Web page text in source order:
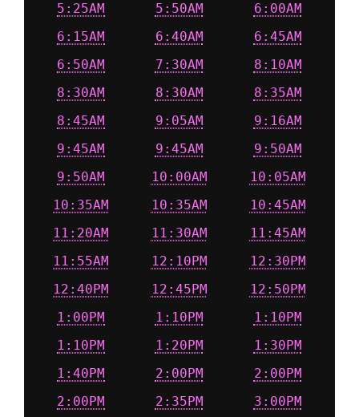
5:25AM
5:50AM
6:00AM
6:15AM
6:40AM
6:45AM
6:50AM
7:30AM
8:10AM
8:30AM
8:30AM
8:35AM
8:45AM
9:05AM
9:16AM
9:45AM
9:45AM
9:50AM
9:50AM
10:00AM
10:05AM
10:35AM
10:35AM
10:45AM
11:20AM
11:30AM
11:45AM
11:55AM
12:10PM
12:30PM
12:40PM
12:45PM
12:50PM
1:00PM
1:10PM
1:10PM
1:10PM
1:20PM
1:30PM
1:40PM
2:00PM
2:00PM
2:00PM
2:35PM
3:00PM